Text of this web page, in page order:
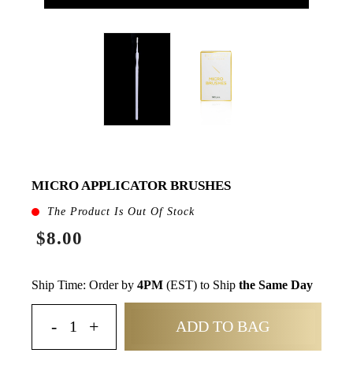
MICRO APPLICATOR BRUSHES
The Product Is Out Of Stock
$8.00
Ship Time: Order by 4PM (EST) to Ship the Same Day
ADD TO BAG